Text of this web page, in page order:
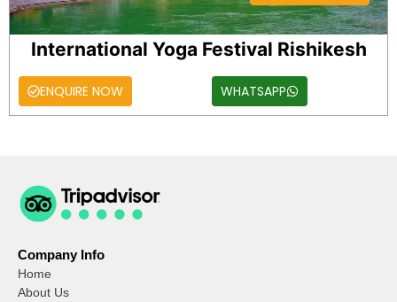
International Yoga Festival Rishikesh
ENQUIRE NOW WHATSAPP
Company Info
Home
About Us